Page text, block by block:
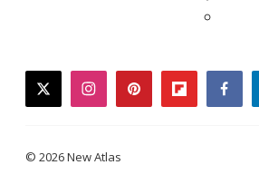
twitterinstagrampinterestflipboard
© 2026 New Atlas